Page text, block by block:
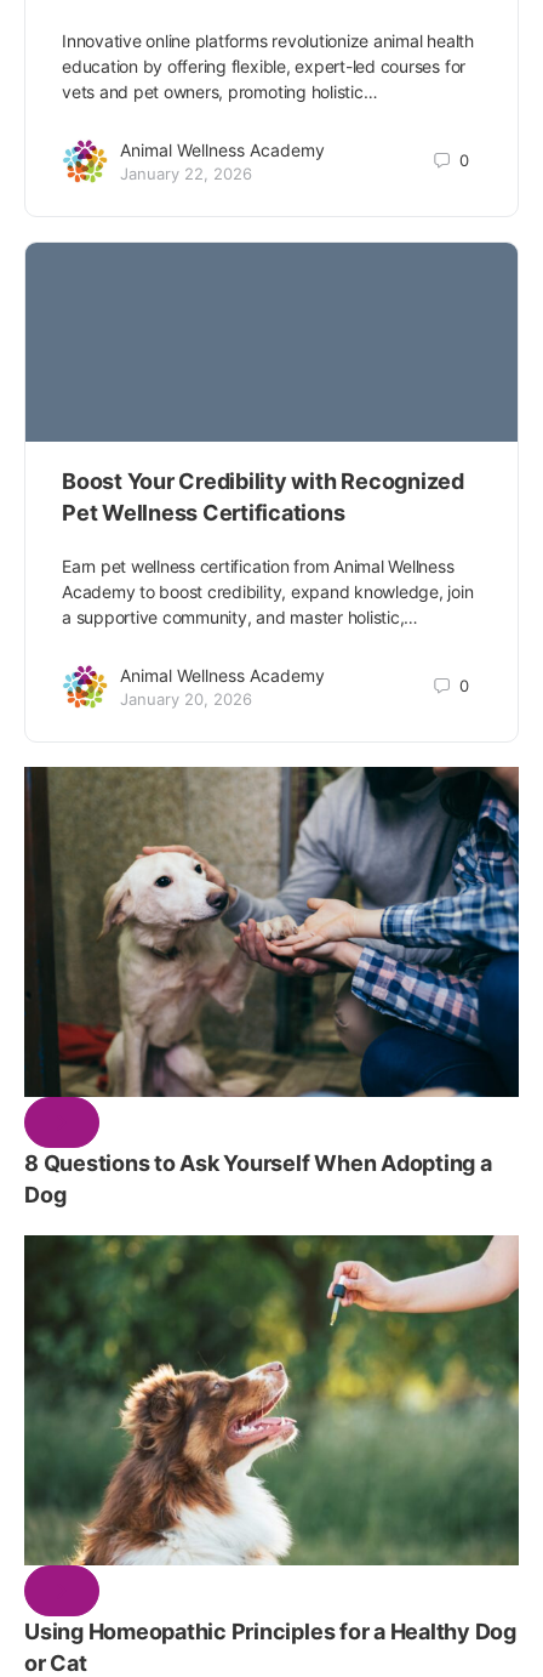
Innovative online platforms revolutionize animal health
education by offering flexible, expert-led courses for
vets and pet owners, promoting holistic…
Animal Wellness Academy
January 22, 2026
0
Boost Your Credibility with Recognized
Pet Wellness Certifications
Earn pet wellness certification from Animal Wellness
Academy to boost credibility, expand knowledge, join
a supportive community, and master holistic,…
Animal Wellness Academy
January 20, 2026
0
8 Questions to Ask Yourself When Adopting a
Dog
Using Homeopathic Principles for a Healthy Dog
or Cat